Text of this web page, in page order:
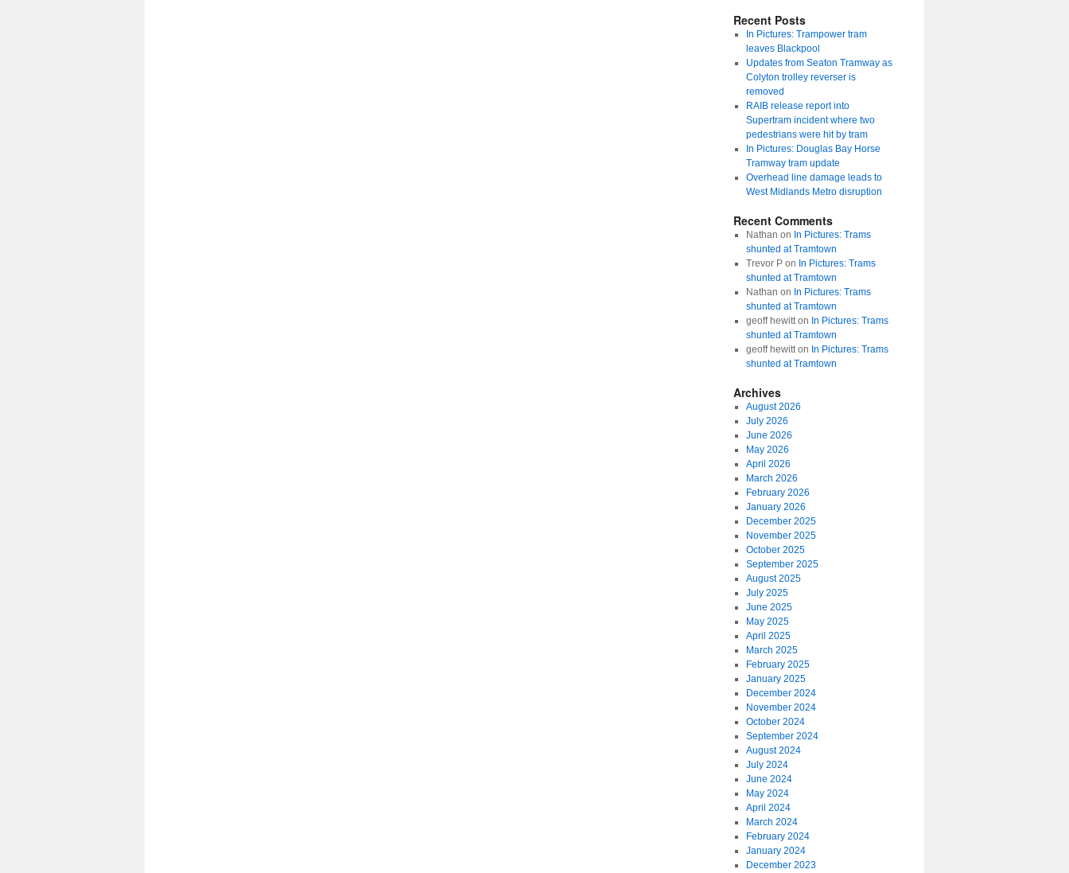
Recent Posts
In Pictures: Trampower tram
leaves Blackpool
Updates from Seaton Tramway as
Colyton trolley reverser is
removed
RAIB release report into
Supertram incident where two
pedestrians were hit by tram
In Pictures: Douglas Bay Horse
Tramway tram update
Overhead line damage leads to
West Midlands Metro disruption
Recent Comments
Nathan on In Pictures: Trams
shunted at Tramtown
Trevor Pon In Pictures: Trams
shunted at Tramtown
Nathan on In Pictures: Trams
shunted at Tramtown
geoff hewitton In Pictures: Trams
shunted at Tramtown
geoff hewitton In Pictures: Trams
shunted at Tramtown
Archives
August 2026
July 2026
June 2026
May 2026
April 2026
March 2026
February 2026
January 2026
December 2025
November 2025
October 2025
September 2025
August 2025
July 2025
June 2025
May 2025
April 2025
March 2025
February 2025
January 2025
December 2024
November 2024
October 2024
September 2024
August 2024
July 2024
June 2024
May 2024
April 2024
March 2024
February 2024
January 2024
December 2023